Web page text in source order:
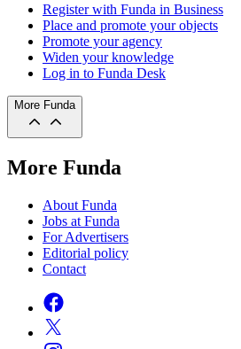
Register with Funda in Business
Place and promote your objects
Promote your agency
Widen your knowledge
Log in to Funda Desk
More Funda
More Funda
About Funda
Jobs at Funda
For Advertisers
Editorial policy
Contact